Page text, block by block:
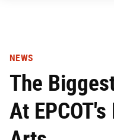
NEWS
The
At